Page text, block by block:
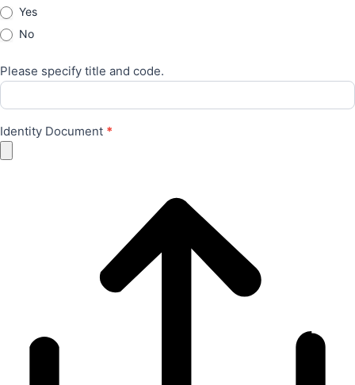
Yes
No
Please specify title and code.
Identity Document *